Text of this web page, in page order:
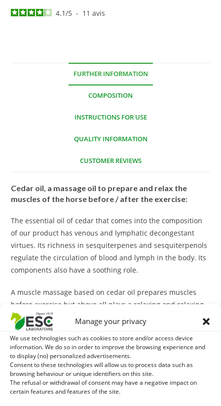
Manage your privacy
We use technologies such as cookies to store and/or access device
information. We do so in order to improve the browsing experience and
to display (no) personalized advertisements.
Consent to these technologies will allow us to process data such as
browsing behaviour or unique identifiers on this site.
The refusal or withdrawal of consent may have a negative impact on
certain features and features of the site.
4.1/5 - 11avis
FURTHER INFORMATION
COMPOSITION
INSTRUCTIONS FOR USE
QUALITY INFORMATION
CUSTOMER REVIEWS
Cedar oil, a massage oil to prepare and relax the
muscles of the horse before / after the exercise:
The essential oil of cedar that comes into the composition
of our product has venous and lymphatic decongestant
virtues. Its richness in sesquiterpenes and sesquiterpenols
regulate the circulation of blood and lymph in the body. Its
components also have a soothing role.
A muscle massage based on cedar oil prepares muscles
before exercise but above all plays a relaxing and relaxing
effect after exercise.
With what to combine cedar oil?
In case of risk of contracture, the massage can be
completed with a treatment ofHippocramps
liquid feed enriched with Vitamin E and trace elements
(selenium, iodine, zinc, cobalt).Hippocramps